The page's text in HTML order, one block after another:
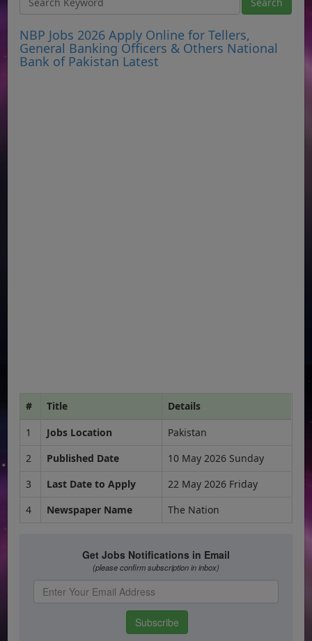
NBP Jobs 2026 Apply Online for Tellers,
General Banking Officers & Others National
Bank of Pakistan Latest
# Title
Details
1
Jobs Location
Pakistan
2
Published Date
10 May 2026 Sunday
3
Last Date to Apply
22 May 2026 Friday
4
Newspaper Name The Nation